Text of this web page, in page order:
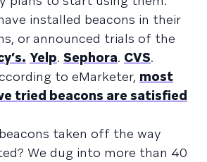
installed beacons in their
or announced trials of the
Yelp. Sephora. CVS.
to eMarketer, most
tried beacons are satisfied
taken off the way
We dug into more than 40